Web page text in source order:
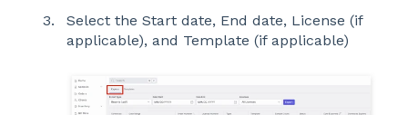
Select the Start date, End date, License (if
applicable), and Template (if applicable)